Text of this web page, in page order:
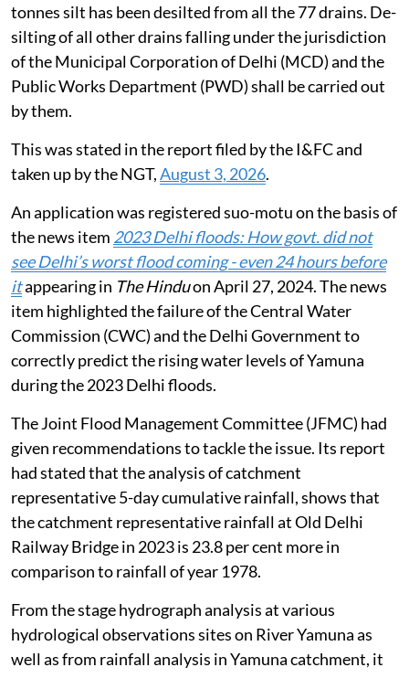
tonnes silt has been desilted from all the 77 drains. De-
silting of all other drains falling under the jurisdiction
of the Municipal Corporation of Delhi (MCD) and the
Public Works Department (PWD) shall be carried out
by them.
This was stated in the report filed by the I&FC and
taken up by the NGT,August 3, 2026.
An application was registered suo-motu on the basis of
the news item 2023 Delhi floods: How govt. did not
see Delhi’s worst flood coming - even 24 hours before
itappearing in The Hinduon April 27, 2024. The news
item highlighted the failure of the Central Water
Commission (CWC) and the Delhi Government to
correctly predict the rising water levels of Yamuna
during the 2023 Delhi floods.
The Joint Flood Management Committee (JFMC) had
given recommendations to tackle the issue. Its report
had stated that the analysis of catchment
representative 5-day cumulative rainfall, shows that
the catchment representative rainfall at Old Delhi
Railway Bridge in 2023 is 23.8 per cent more in
comparison to rainfall of year 1978.
From the stage hydrograph analysis at various
hydrological observations sites on River Yamuna as
well as from rainfall analysis in Yamuna catchment, it